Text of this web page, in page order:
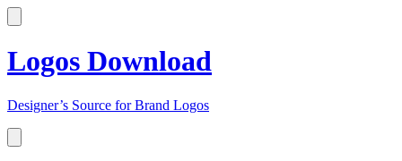
Logos Download
Designer’s Source for Brand Logos